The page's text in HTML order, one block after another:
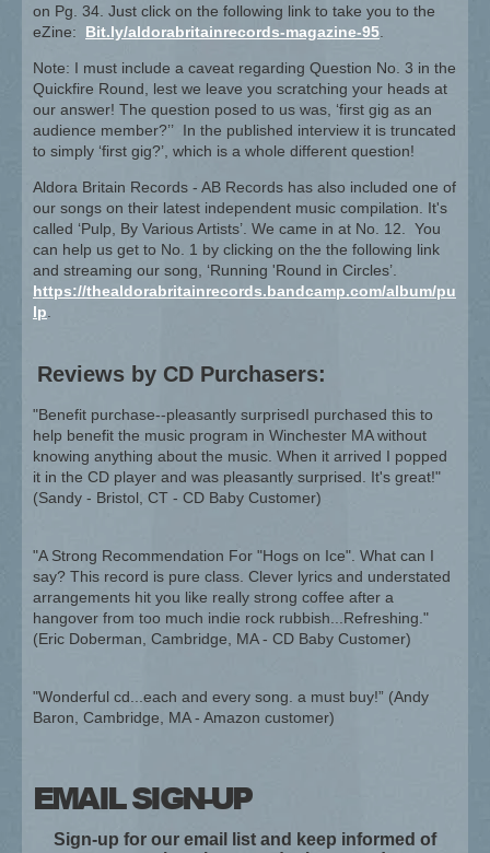
on Pg. 34. Just click on the following link to take you to the
eZine: Bit.ly/aldorabritainrecords-magazine-95
Note: I must include a caveat regarding Question No. 3 in the
Quickfire Round, lest we leave you scratching your heads at
our answer! The question posed to us was, ‘first gig as an
audience member?’’ In the published interview it is truncated
to simply ‘first gig?’, which is a whole different question!
Aldora Britain Records - AB Records has also included one of
our songs on their latest independent music compilation. It's
called ‘Pulp, By Various Artists’. We came in at No. 12. You
can help us get to No. 1 by clicking on the the following link
and streaming our song, ‘Running 'Round in Circles’.
https://thealdorabritainrecords.bandcamp.com/album/pu
lp
Reviews by CD Purchasers:
"Benefit purchase--pleasantly surprisedI purchased this to
help benefit the music program in Winchester MA without
knowing anything about the music. When it arrived I popped
it in the CD player and was pleasantly surprised. It's great!"
(Sandy - Bristol, CT - CD Baby Customer)
"A Strong Recommendation For "Hogs on Ice". What can I
say? This record is pure class. Clever lyrics and understated
arrangements hit you like really strong coffee after a
hangover from too much indie rock rubbish...Refreshing."
(Eric Doberman, Cambridge, MA - CD Baby Customer)
"Wonderful cd...each and every song. a must buy!” (Andy
Baron, Cambridge, MA - Amazon customer)
EMAIL SIGN-UP
Sign-up for our email list and keep informed of